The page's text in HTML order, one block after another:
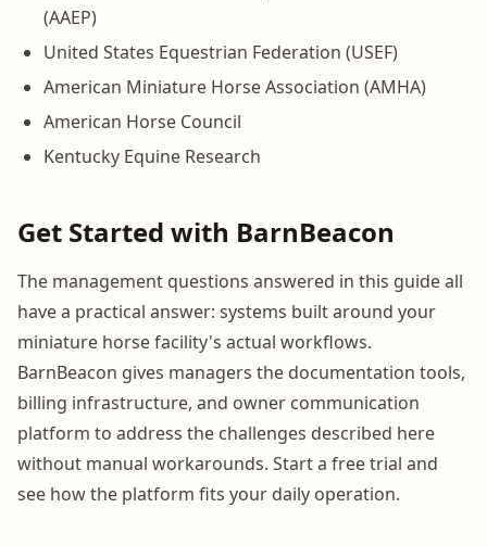
(AAEP)
United States Equestrian Federation (USEF)
American Miniature Horse Association (AMHA)
American Horse Council
Kentucky Equine Research
Get Started with BarnBeacon
The management questions answered in this guide all
have a practical answer: systems built around your
miniature horse facility's actual workflows.
BarnBeacon gives managers the documentation tools,
billing infrastructure, and owner communication
platform to address the challenges described here
without manual workarounds. Start a free trial and
see how the platform fits your daily operation.